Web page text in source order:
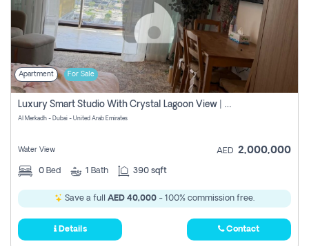
Apartment For Sale
Luxury Smart Studio With Crystal Lagoon View | Riviera Azure, Meydan One
Al Merkadh - Dubai - United Arab Emirates
Water View AED 2,000,000
0 Bed 1 Bath 390 sqft
Save a full AED 40,000 - 100% commission free.
Details Contact